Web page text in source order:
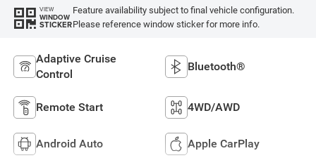
VIEW
WINDOW
STICKER
Feature availability subject to final vehicle configuration.
Please reference window sticker for more info.
Adaptive Cruise
Control
Bluetooth®
Remote Start 4WD/AWD
Android Auto Apple CarPlay